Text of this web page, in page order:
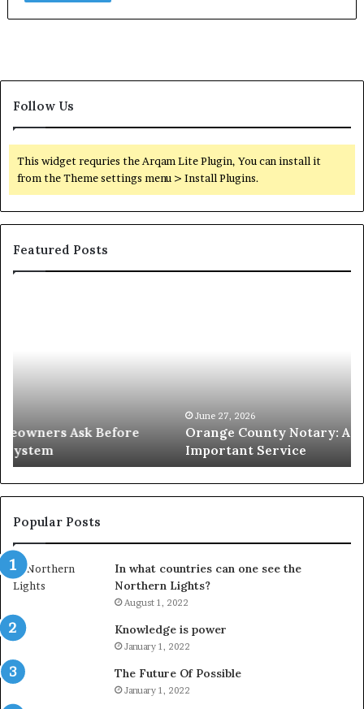
Follow Us
This widget requries the Arqam Lite Plugin, You can install it
from the Theme settings menu > Install Plugins.
Featured Posts
Important
Service
Orange County Notary: A Simple Solution for an
Important Service
Popular Posts
In what countries can one see the
Northern Lights?
August 1, 2022
Knowledge is power
January 1, 2022
The Future Of Possible
January 1, 2022